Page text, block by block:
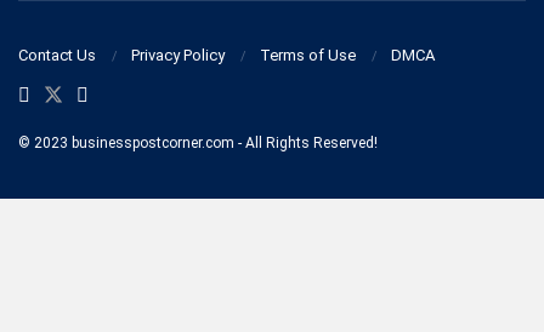
Contact Us Privacy Policy Terms of Use DMCA
© 2023 businesspostcorner.com - All Rights Reserved!